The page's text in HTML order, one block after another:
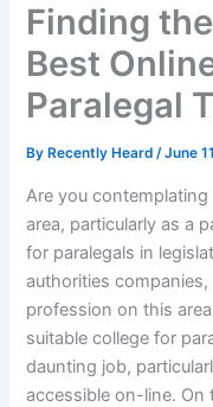
Finding
Best
Paralegal
By Recently Heard/June
Are you
area, particularly as a
for paralegals in
authorities
profession on this
suitable college for
daunting job,
accessible on-line. On